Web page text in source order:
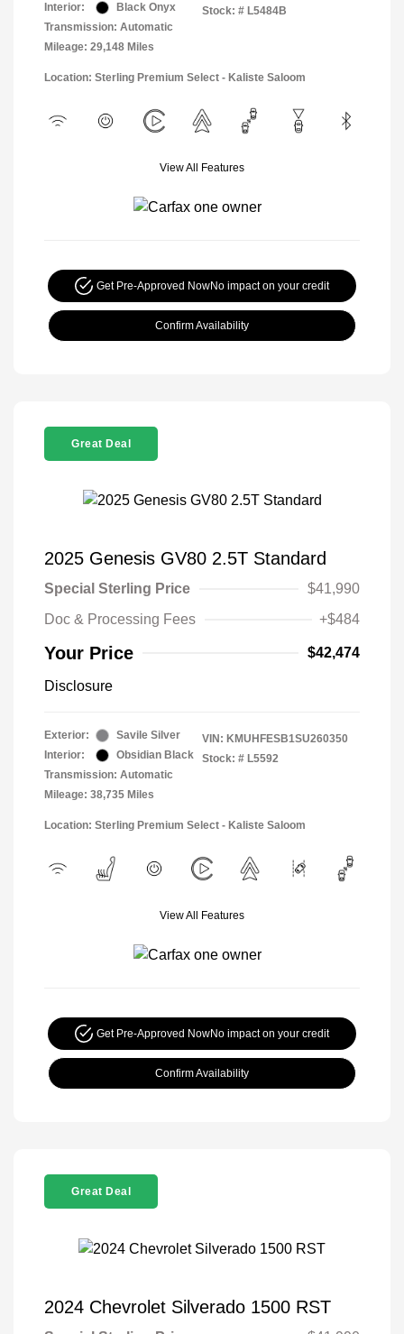
Interior:
Black Onyx
Transmission: Automatic
Mileage: 29,148 Miles
Stock: # L5484B
Location: Sterling Premium Select - Kaliste Saloom
View All Features
Get Pre-Approved NowNo impact on your credit
Confirm Availability
Great Deal
2025 Genesis GV80 2.5T Standard
Special Sterling Price
$41,990
Doc & Processing Fees
+$484
Your Price $42,474
Disclosure
Exterior:
Savile Silver
Interior:
Obsidian Black
Transmission: Automatic
Mileage: 38,735 Miles
VIN: KMUHFESB1SU260350
Stock: # L5592
Location: Sterling Premium Select - Kaliste Saloom
View All Features
Get Pre-Approved NowNo impact on your credit
Confirm Availability
Great Deal
2024 Chevrolet Silverado 1500 RST